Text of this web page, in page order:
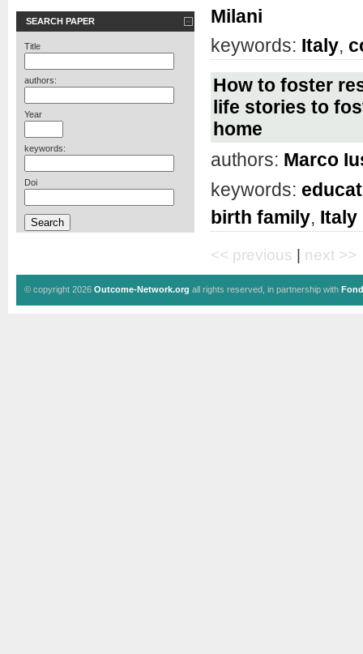
SEARCH PAPER
Title
authors:
Year
keywords:
Doi
Milani
keywords: Italy,
How to foster
life stories to
home
authors: Marco
keywords:
birth family, Italy
<< previous next >>
© copyright 2026 Outcome-Network.org all rights reserved, in partnership with